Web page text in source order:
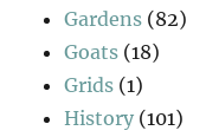
Gardens (82)
Goats (18)
Grids (1)
History (101)